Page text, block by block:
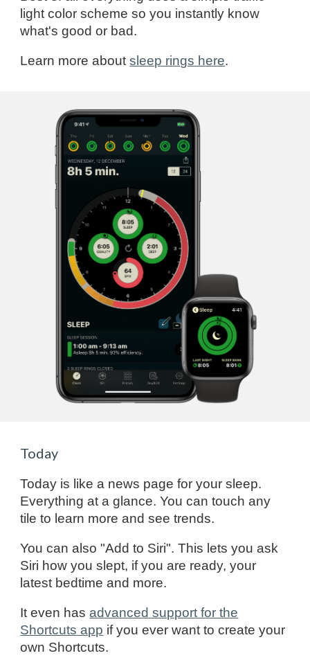
light color scheme so you instantly know
what's good or bad.
Learn more aboutsleep rings here.
Today
Today is like a news page for your sleep.
Everything at a glance. You can touch any
tile to learn more and see trends.
You can also "Add to Siri". This lets you ask
Siri how you slept, if you are ready, your
latest bedtime and more.
It even hasadvanced support for the
Shortcuts app if you ever want to create your
own Shortcuts.